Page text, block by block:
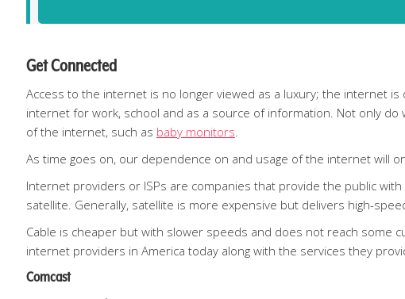
Get Connected
Access to the internet is no longer viewed as a luxury; the internet
internet for work, school and as a source of information. Not only
of the internet, such as baby monitors.
As time goes on, our dependence on and usage of the internet will
Internet providers or ISPs are companies that provide the public
satellite. Generally, satellite is more expensive but delivers high-
Cable is cheaper but with slower speeds and does not reach some
internet providers in America today along with the services they
Comcast